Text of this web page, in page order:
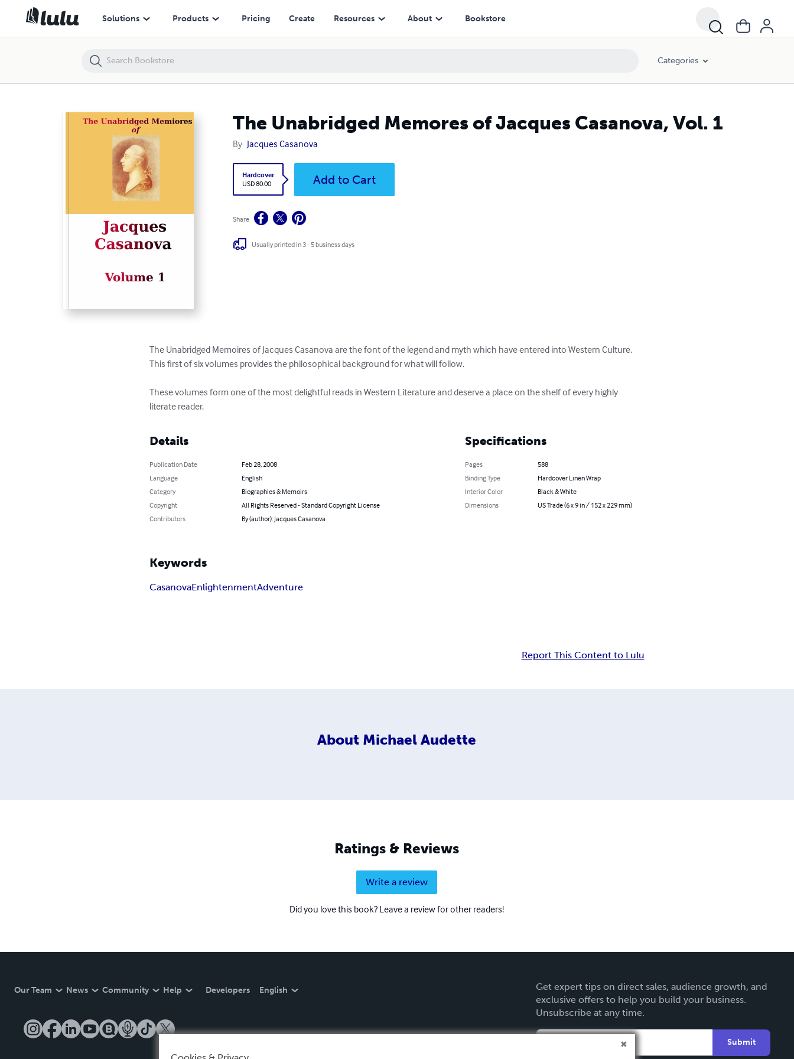
Solutions Products Pricing Create Resources About Bookstore
Categories
The Unabridged Memores of Jacques Casanova, Vol. 1
By Jacques Casanova
Hardcover
USD 80.00
Add to Cart
Share
Usually printed in 3 - 5 business days
The Unabridged Memoires of Jacques Casanova are the font of the legend and myth which have entered into Western Culture.
This first of six volumes provides the philosophical background for what will follow.
These volumes form one of the most delightful reads in Western Literature and deserve a place on the shelf of every highly
literate reader.
Details
Publication Date
Feb 28, 2008
Language
English
Category
Biographies & Memoirs
Copyright
All Rights Reserved - Standard Copyright License
Contributors
By (author): Jacques Casanova
Specifications
Pages
588
Binding Type
Hardcover Linen Wrap
Interior Color
Black & White
Dimensions
US Trade (6 x 9 in / 152 x 229 mm)
Keywords
CasanovaEnlightenmentAdventure
Report This Content to Lulu
About Michael Audette
Ratings & Reviews
Write a review
Did you love this book? Leave a review for other readers!
Our Team News Community Help Developers English
Get expert tips on direct sales, audience growth, and
exclusive offers to help you build your business.
Unsubscribe at any time.
Submit
The Unabridged Memores of Jacques Casanova, Vol. 1